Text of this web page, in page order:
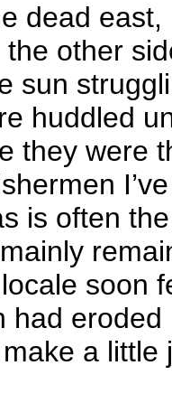
dead
other
sun
huddled
they were
is often
soon
had
a